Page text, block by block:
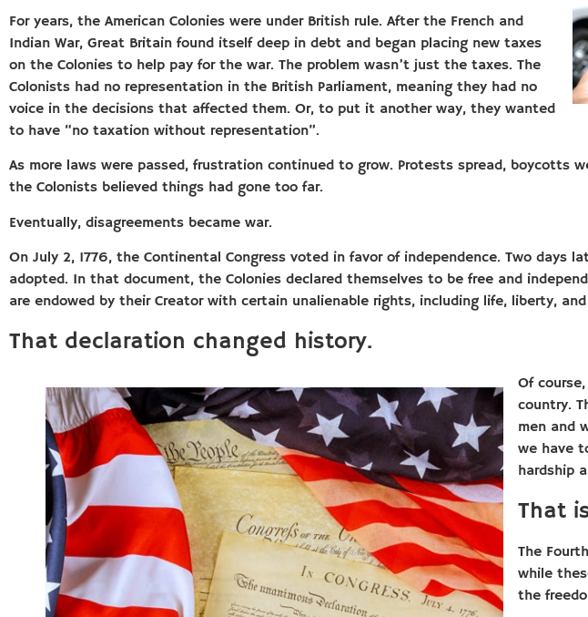
For years, the American Colonies were under British rule. After the French and
Indian War, Great Britain found itself deep in debt and began placing new taxes
on the Colonies to help pay for the war. The problem wasn’t just the taxes. The
Colonists had no representation in the British Parliament, meaning they had no
voice in the decisions that affected them. Or, to put it another way, they wanted
to have “no taxation without representation”.
As more laws were passed, frustration continued to grow. Protests spread, boycotts
the Colonists believed things had gone too far.
Eventually, disagreements became war.
On July 2, 1776, the Continental Congress voted in favor of independence. Two days
adopted. In that document, the Colonies declared themselves to be free and
are endowed by their Creator with certain unalienable rights, including life, liberty,
That declaration changed history.
Of
country.
men and
we have
hardship
That
The
while
the